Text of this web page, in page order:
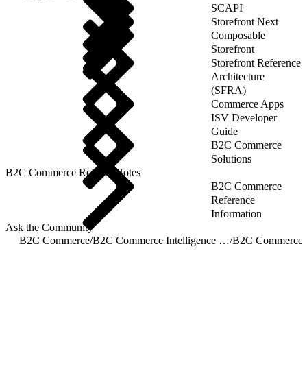
SCAPI
Storefront Next
Composable
Storefront
Storefront Reference
Architecture
(SFRA)
Commerce Apps
ISV Developer
Guide
B2C Commerce
Solutions
B2C Commerce Release Notes
B2C Commerce
Reference
Information
Ask the Community
B2C Commerce/ B2C Commerce Intelligence JDBC Driver/